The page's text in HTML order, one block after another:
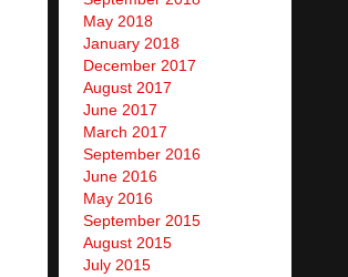
May 2018
January 2018
December 2017
August 2017
June 2017
March 2017
September 2016
June 2016
May 2016
September 2015
August 2015
July 2015